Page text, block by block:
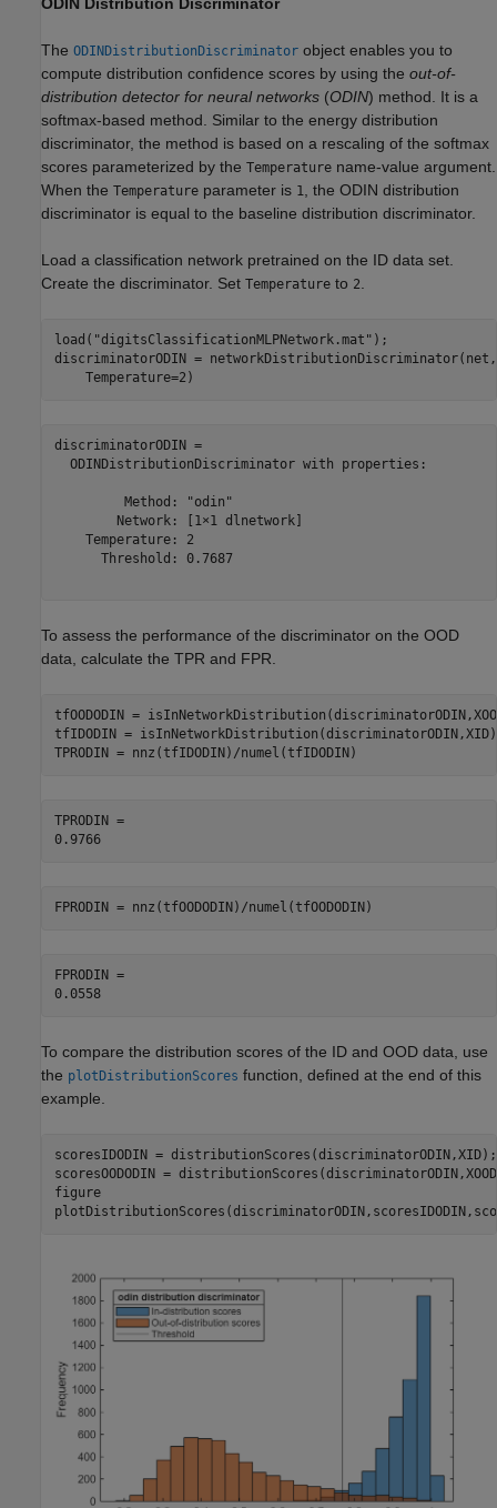
The ODINDistributionDiscriminator object enables you to
compute distribution confidence scores by using the out-of-
distribution detector for neural networks (ODIN) method. It is a
softmax-based method. Similar to the energy distribution
discriminator, the method is based on a rescaling of the softmax
scores parameterized by the Temperature name-value argument.
When the Temperature parameter is 1 , the ODIN distribution
discriminator is equal to the baseline distribution discriminator.
Load a classification network pretrained on the ID data set.
Create the discriminator. Set Temperature to 2
load( "digitsClassificationMLPNetwork.mat" );
discriminatorODIN =
    Temperature=2)
discriminatorODIN =
  ODINDistributionDiscriminator with properties:
         Method: "odin"
        Network: [1×1 dlnetwork]
    Temperature: 2
      Threshold: 0.7687
To assess the performance of the discriminator on the OOD
data, calculate the TPR and FPR.
tfOODODIN =
tfIDODIN =
TPRODIN = nnz(tfIDODIN)/numel(tfIDODIN)
TPRODIN =
0.9766
FPRODIN = nnz(tfOODODIN)/numel(tfOODODIN)
FPRODIN =
0.0558
To compare the distribution scores of the ID and OOD data, use
the plotDistributionScores function, defined at the end of this
example.
scoresIDODIN = distributionScores(discriminatorODIN,XID);
scoresOODODIN =
figure